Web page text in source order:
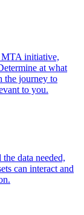
MTA initiative,
at what
the journey to
to you.
data needed,
can interact and